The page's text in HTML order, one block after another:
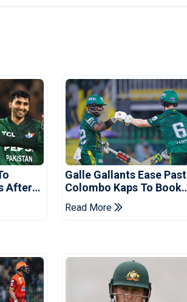
After
Galle Gallants Ease Past
Colombo Kaps To Book
Place In LPL 2026 Final
Read More